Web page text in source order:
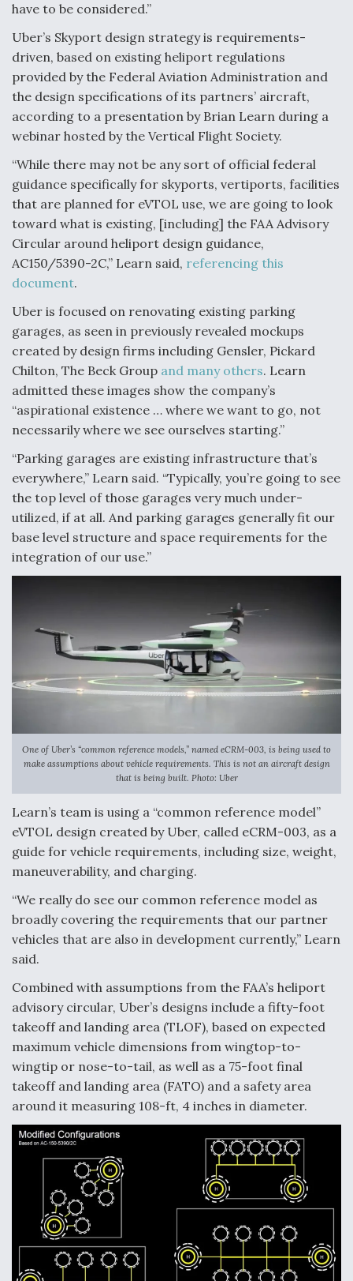
Rattle Wall Street
At Least 15 F-35s “DD-250’ed” Since May 2025
DIU And Air Force Collaborating On MQ-9A Follow-
On
FAA Moves to Lift Ban on Overland Supersonic
Flight
Q&A: The CEO Building Aviation's Digital Backbone
have to be considered.”
Uber’s Skyport design strategy is requirements-
driven, based on existing heliport regulations
provided by the Federal Aviation Administration and
the design specifications of its partners’ aircraft,
according to a presentation by Brian Learn during a
webinar hosted by the Vertical Flight Society.
“While there may not be any sort of official federal
guidance specifically for skyports, vertiports, facilities
that are planned for eVTOL use, we are going to look
toward what is existing, [including] the FAA Advisory
Circular around heliport design guidance,
AC150/5390-2C,” Learn said, referencing this
document.
Uber is focused on renovating existing parking
garages, as seen in previously revealed mockups
created by design firms including Gensler, Pickard
Chilton, The Beck Group and many others. Learn
admitted these images show the company’s
“aspirational existence … where we want to go, not
necessarily where we see ourselves starting.”
“Parking garages are existing infrastructure that’s
everywhere,” Learn said. “Typically, you’re going to see
the top level of those garages very much under-
utilized, if at all. And parking garages generally fit our
base level structure and space requirements for the
integration of our use.”
One of Uber’s “common reference models,” named eCRM-003, is being used to
make assumptions about vehicle requirements. This is not an aircraft design
that is being built. Photo: Uber
Learn’s team is using a “common reference model”
eVTOL design created by Uber, called eCRM-003, as a
guide for vehicle requirements, including size, weight,
maneuverability, and charging.
“We really do see our common reference model as
broadly covering the requirements that our partner
vehicles that are also in development currently,” Learn
said.
Combined with assumptions from the FAA’s heliport
advisory circular, Uber’s designs include a fifty-foot
takeoff and landing area (TLOF), based on expected
maximum vehicle dimensions from wingtop-to-
wingtip or nose-to-tail, as well as a 75-foot final
takeoff and landing area (FATO) and a safety area
around it measuring 108-ft, 4 inches in diameter.